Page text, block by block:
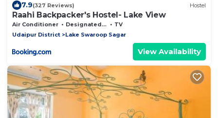
7.9(327 Reviews) Hostel
Raahi Backpacker's Hostel- Lake View
Air Conditioner Designated Smoking Area
TV
Udaipur District
Lake Swaroop Sagar
View Availability